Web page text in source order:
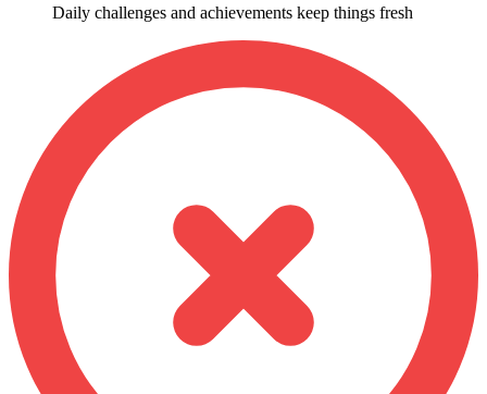
Daily challenges and achievements keep things fresh